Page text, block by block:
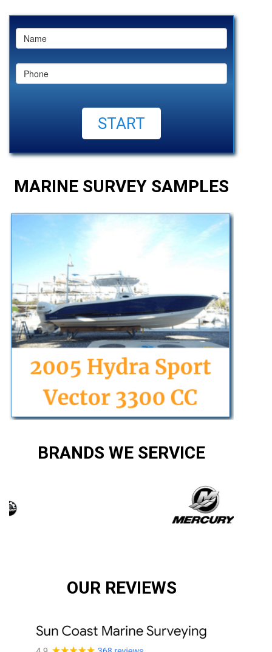
MARINE SURVEY SAMPLES
BRANDS WE SERVICE
OUR REVIEWS